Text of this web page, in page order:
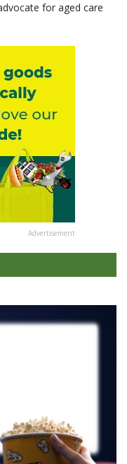
for aged care
Advertisement